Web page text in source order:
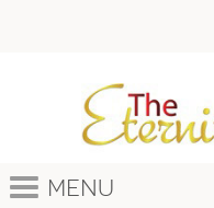
Menu